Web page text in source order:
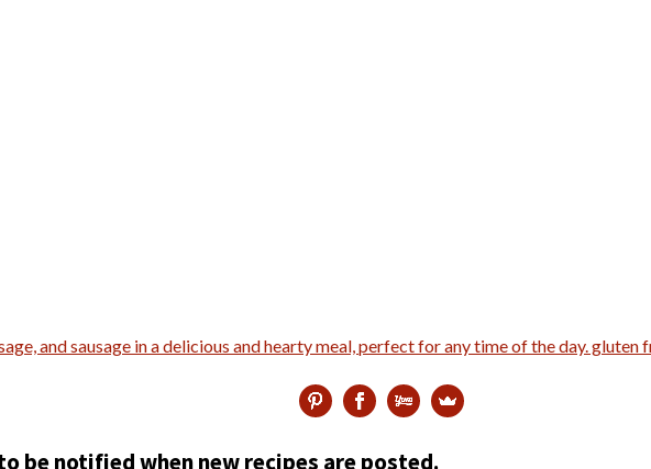
be notified when new recipes are posted.